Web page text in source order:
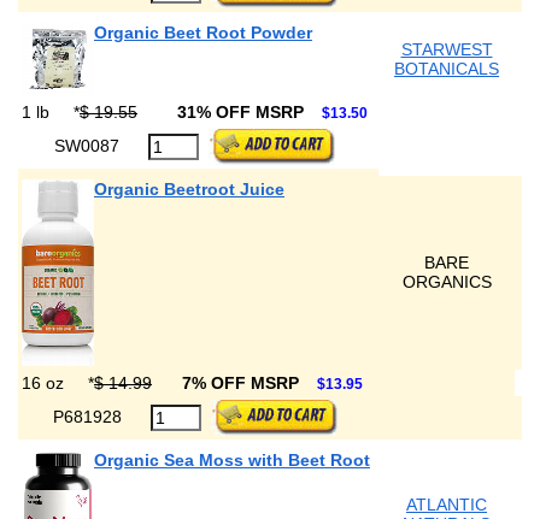
Organic Beet Root Powder
STARWEST
BOTANICALS
1 lb *$ 19.55 31% OFF MSRP $13.50
SW0087
Organic Beetroot Juice
BARE
ORGANICS
16 oz *$ 14.99 7% OFF MSRP $13.95
P681928
Organic Sea Moss with Beet Root
ATLANTIC